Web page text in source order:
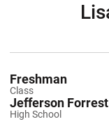
Class
Freshman
High School
Jefferson Forrest